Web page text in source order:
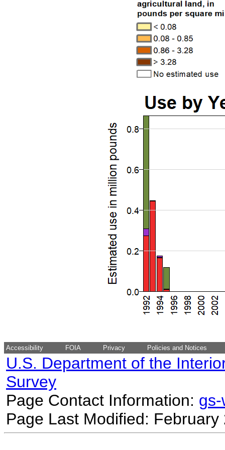
Accessibility FOIA Privacy Policies and Notices
U.S. Department of the
Survey
Page Contact Information:
Page Last Modified: